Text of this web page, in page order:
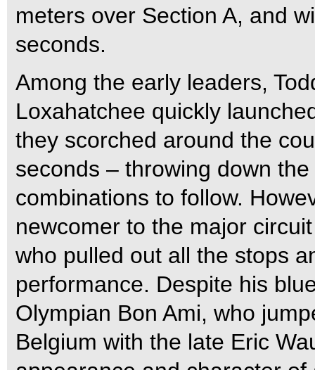
meters over Section A, and
seconds.
Among the early leaders,
Loxahatchee quickly
they scorched around the
seconds – throwing down
combinations to follow.
newcomer to the major
who pulled out all the stops
performance. Despite his
Olympian Bon Ami, who
Belgium with the late Eric